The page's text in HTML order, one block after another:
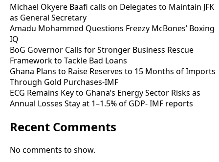
Michael Okyere Baafi calls on Delegates to Maintain JFK
as General Secretary
Amadu Mohammed Questions Freezy McBones’ Boxing
IQ
BoG Governor Calls for Stronger Business Rescue
Framework to Tackle Bad Loans
Ghana Plans to Raise Reserves to 15 Months of Imports
Through Gold Purchases-IMF
ECG Remains Key to Ghana’s Energy Sector Risks as
Annual Losses Stay at 1–1.5% of GDP- IMF reports
Recent Comments
No comments to show.